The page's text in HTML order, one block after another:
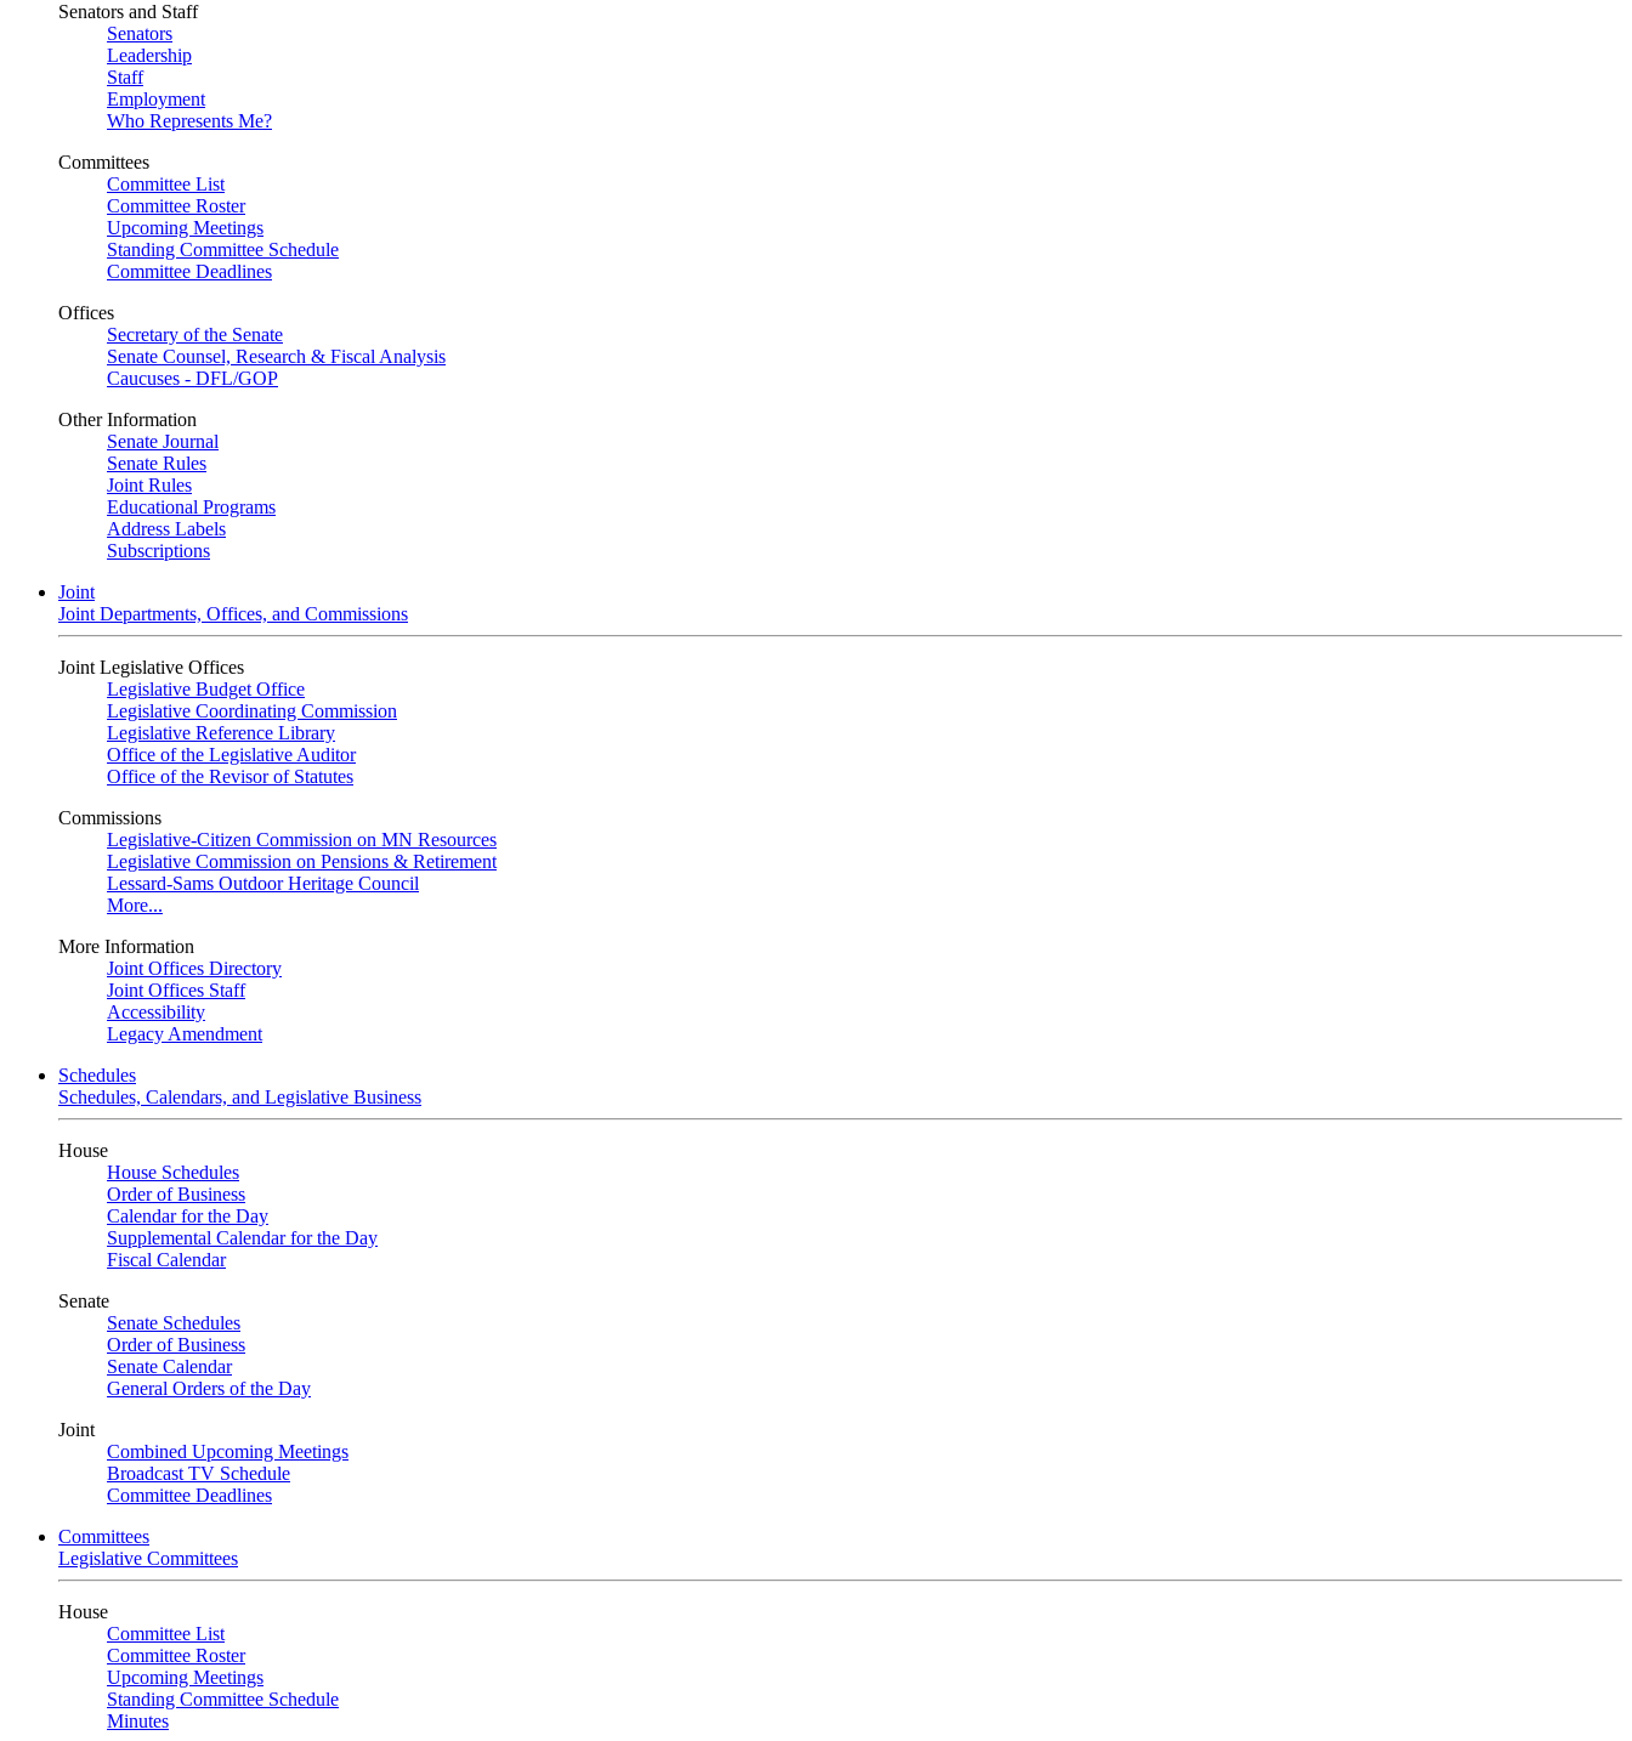
Senators and Staff
Senators
Leadership
Staff
Employment
Who Represents Me?
Committees
Committee List
Committee Roster
Upcoming Meetings
Standing Committee Schedule
Committee Deadlines
Offices
Secretary of the Senate
Senate Counsel, Research & Fiscal Analysis
Caucuses - DFL/GOP
Other Information
Senate Journal
Senate Rules
Joint Rules
Educational Programs
Address Labels
Subscriptions
Joint
Joint Departments, Offices, and Commissions
Joint Legislative Offices
Legislative Budget Office
Legislative Coordinating Commission
Legislative Reference Library
Office of the Legislative Auditor
Office of the Revisor of Statutes
Commissions
Legislative-Citizen Commission on MN Resources
Legislative Commission on Pensions & Retirement
Lessard-Sams Outdoor Heritage Council
More...
More Information
Joint Offices Directory
Joint Offices Staff
Accessibility
Legacy Amendment
Schedules
Schedules, Calendars, and Legislative Business
House
House Schedules
Order of Business
Calendar for the Day
Supplemental Calendar for the Day
Fiscal Calendar
Senate
Senate Schedules
Order of Business
Senate Calendar
General Orders of the Day
Joint
Combined Upcoming Meetings
Broadcast TV Schedule
Committee Deadlines
Committees
Legislative Committees
House
Committee List
Committee Roster
Upcoming Meetings
Standing Committee Schedule
Minutes